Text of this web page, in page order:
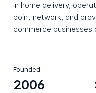
in home delivery,
point network, and
commerce businesses
Founded
2006